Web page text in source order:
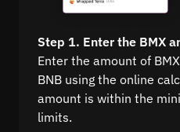
Step 1. Enter the BMX
Enter the amount of
BNB using the online
amount is within the
limits.